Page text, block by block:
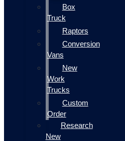
Box
Truck
Raptors
Conversion
Vans
New
Work
Trucks
Custom
Order
Research
New